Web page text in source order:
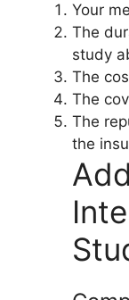
Your
The
study
The
The
The
the